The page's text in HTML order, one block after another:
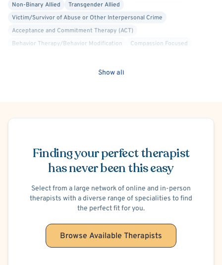
Non-Binary Allied
Transgender Allied
Victim/Survivor of Abuse or Other Interpersonal Crime
Acceptance and Commitment Therapy (ACT)
Behavior Therapy/Behavior Modification
Compassion Focused
Trauma Focused
Anger Management
Show all
Finding your perfect therapist
has never been this easy
Select from a large network of online and in-person
therapists with a diverse range of specialities to find
the perfect fit for you.
Browse Available Therapists